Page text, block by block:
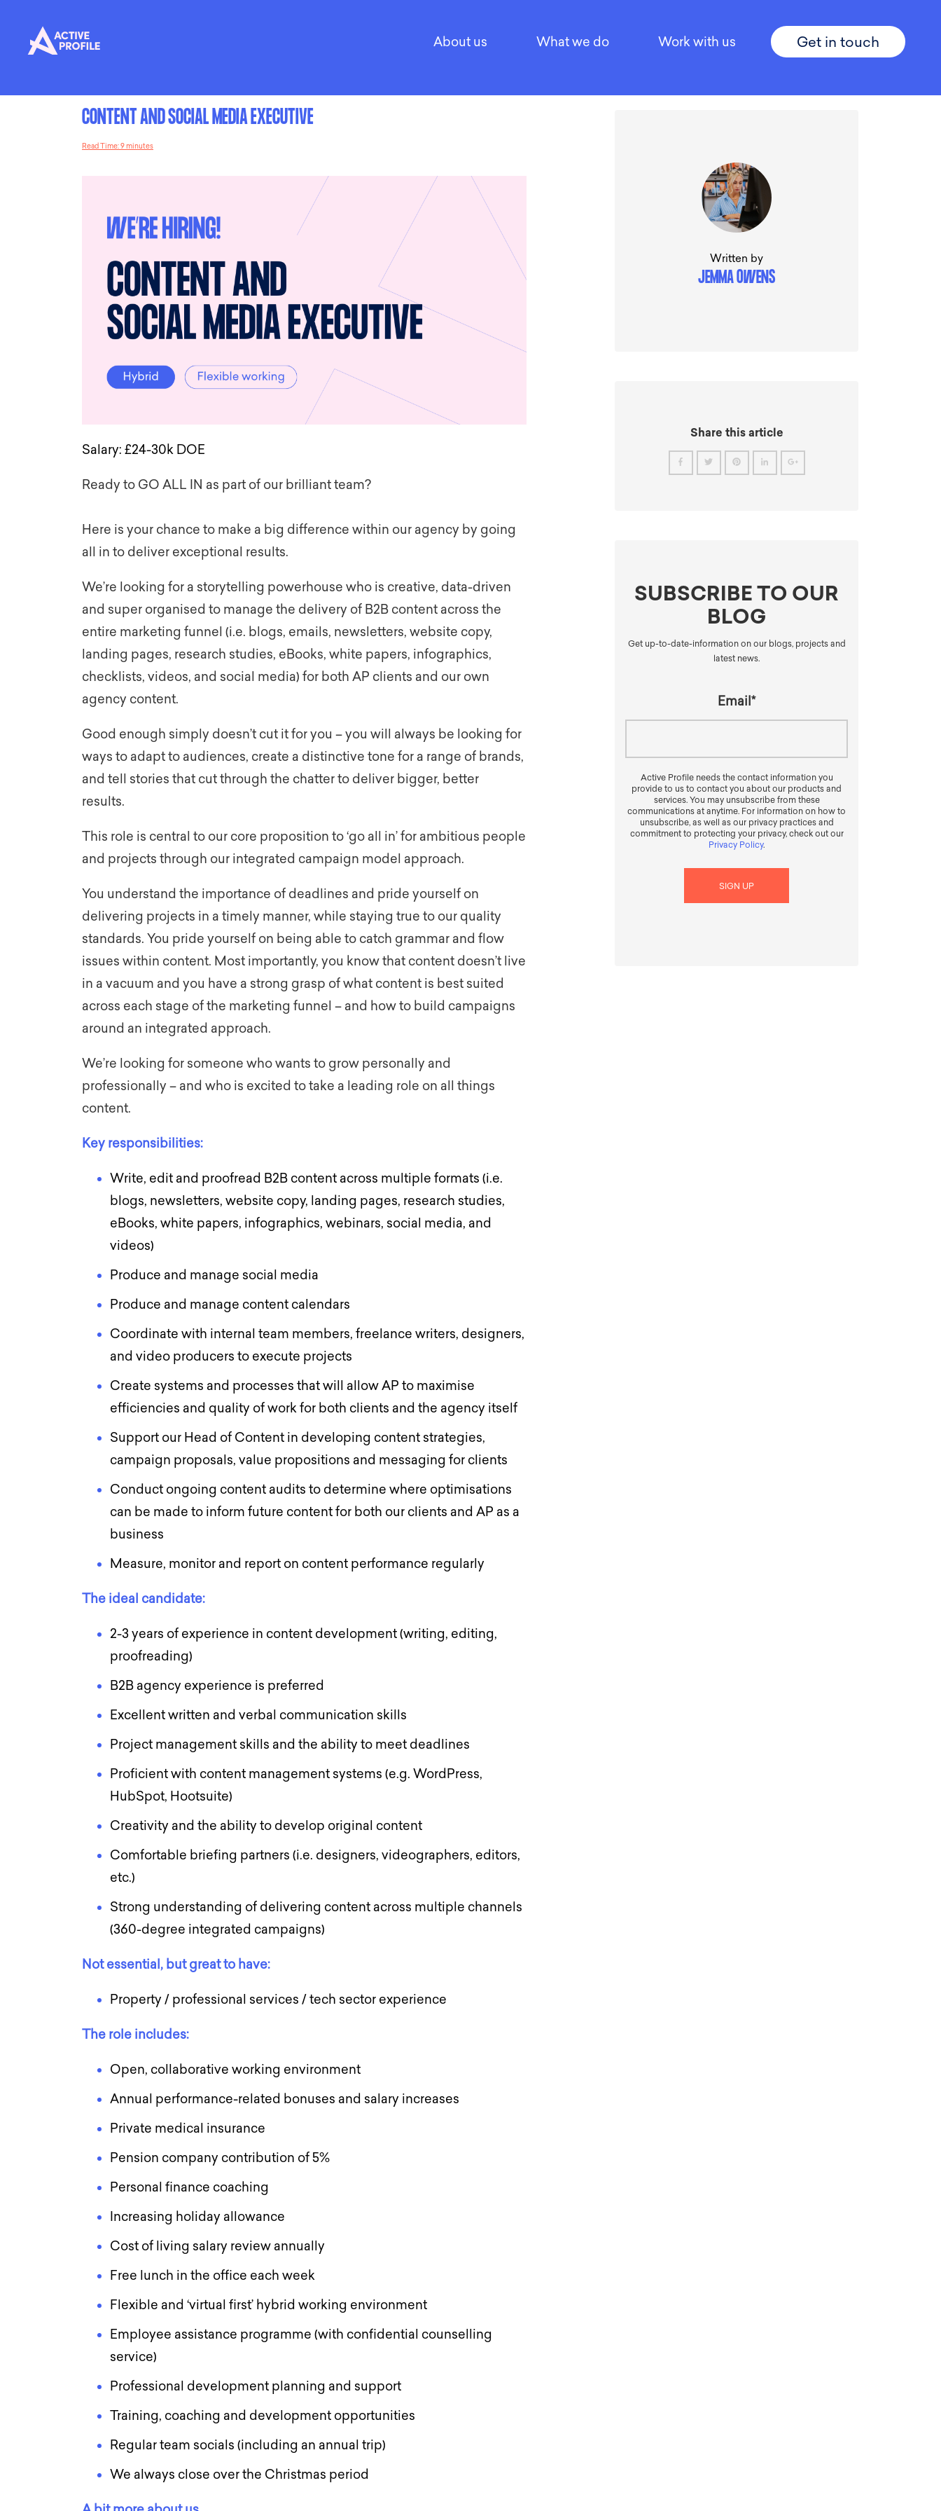
About us What we do Work with us Get in touch
CONTENT AND SOCIAL MEDIA EXECUTIVE
Read Time: 9 minutes
Salary: £24-30k DOE
Ready to GO ALL IN as part of our brilliant team?
Here is your chance to make a big difference within our agency by going
all in to deliver exceptional results.
We’re looking for a storytelling powerhouse who is creative, data-driven
and super organised to manage the delivery of B2B content across the
entire marketing funnel (i.e. blogs, emails, newsletters, website copy,
landing pages, research studies, eBooks, white papers, infographics,
checklists, videos, and social media) for both AP clients and our own
agency content.
Good enough simply doesn’t cut it for you – you will always be looking for
ways to adapt to audiences, create a distinctive tone for a range of brands,
and tell stories that cut through the chatter to deliver bigger, better
results.
This role is central to our core proposition to ‘go all in’ for ambitious people
and projects through our integrated campaign model approach.
You understand the importance of deadlines and pride yourself on
delivering projects in a timely manner, while staying true to our quality
standards. You pride yourself on being able to catch grammar and flow
issues within content. Most importantly, you know that content doesn’t live
in a vacuum and you have a strong grasp of what content is best suited
across each stage of the marketing funnel – and how to build campaigns
around an integrated approach.
We’re looking for someone who wants to grow personally and
professionally – and who is excited to take a leading role on all things
content.
Key responsibilities:
Write, edit and proofread B2B content across multiple formats (i.e.
blogs, newsletters, website copy, landing pages, research studies,
eBooks, white papers, infographics, webinars, social media, and
videos)
Produce and manage social media
Produce and manage content calendars
Coordinate with internal team members, freelance writers, designers,
and video producers to execute projects
Create systems and processes that will allow AP to maximise
efficiencies and quality of work for both clients and the agency itself
Support our Head of Content in developing content strategies,
campaign proposals, value propositions and messaging for clients
Conduct ongoing content audits to determine where optimisations
can be made to inform future content for both our clients and AP as a
business
Measure, monitor and report on content performance regularly
The ideal candidate:
2-3 years of experience in content development (writing, editing,
proofreading)
B2B agency experience is preferred
Excellent written and verbal communication skills
Project management skills and the ability to meet deadlines
Proficient with content management systems (e.g. WordPress,
HubSpot, Hootsuite)
Creativity and the ability to develop original content
Comfortable briefing partners (i.e. designers, videographers, editors,
etc.)
Strong understanding of delivering content across multiple channels
(360-degree integrated campaigns)
Not essential, but great to have:
Property / professional services / tech sector experience
The role includes:
Open, collaborative working environment
Annual performance-related bonuses and salary increases
Private medical insurance
Pension company contribution of 5%
Personal finance coaching
Increasing holiday allowance
Cost of living salary review annually
Free lunch in the office each week
Flexible and ‘virtual first’ hybrid working environment
Employee assistance programme (with confidential counselling
service)
Professional development planning and support
Training, coaching and development opportunities
Regular team socials (including an annual trip)
We always close over the Christmas period
Written by
JEMMA OWENS
Share this article
SUBSCRIBE TO OUR
BLOG
Get up-to-date-information on our blogs, projects and
latest news.
Email *
Active Profile needs the contact information you
provide to us to contact you about our products and
services. You may unsubscribe from these
communications at anytime. For information on how to
unsubscribe, as well as our privacy practices and
commitment to protecting your privacy, check out our
Privacy Policy.